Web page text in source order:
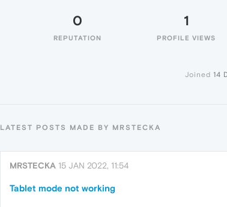
0
REPUTATION
1
PROFILE VIEWS
Joined 14
LATEST POSTS MADE BY MRSTECKA
MRSTECKA 15 JAN 2022, 11:54
Tablet mode not working